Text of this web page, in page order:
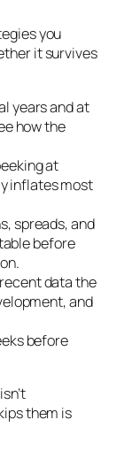
you
it survives
years and at
how the
at
inflates most
spreads, and
before
data the
and
before
them is